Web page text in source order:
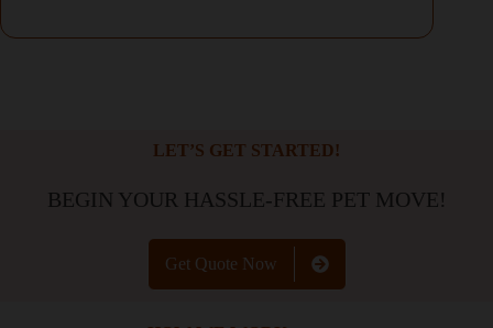
LET’S GET STARTED!
BEGIN YOUR HASSLE-FREE PET MOVE!
Get Quote Now